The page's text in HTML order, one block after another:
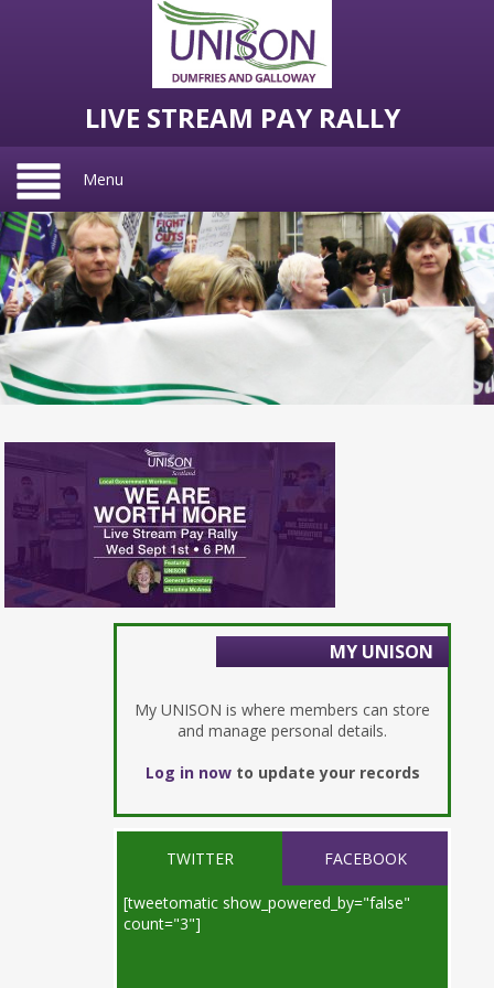
LIVE STREAM PAY RALLY
Menu
MY UNISON
My UNISON is where members can store
and manage personal details.
Log in nowto update your records
TWITTER FACEBOOK
[tweetomatic show_powered_by="false"
count="3"]